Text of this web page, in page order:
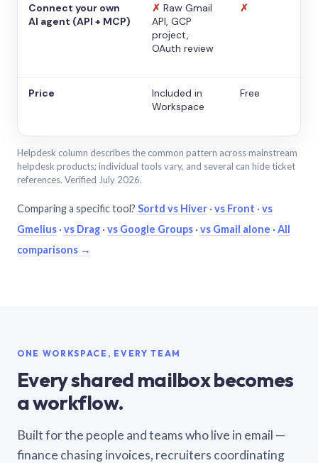
Connect your own
AI agent (API + MCP)
✗ Raw Gmail
API, GCP
project,
OAuth review
✗
Price
Included in
Workspace
Free
Helpdesk column describes the common pattern across mainstream
helpdesk products; individual tools vary, and several can hide ticket
references. Verified July 2026.
Comparing a specific tool? Sortd vs Hiver · vs Front · vs
Gmelius · vs Drag · vs Google Groups · vs Gmail alone · All
comparisons →
ONE WORKSPACE, EVERY TEAM
Every shared mailbox becomes
a workflow.
Built for the people and teams who live in email —
finance chasing invoices, recruiters coordinating